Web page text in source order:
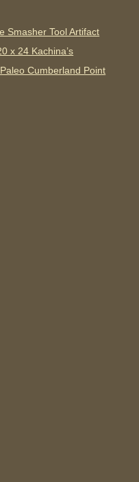
Smasher Tool Artifact
x 24 Kachina’s
Cumberland Point